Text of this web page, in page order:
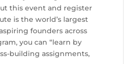
this event and register
is the world’s largest
founders across
you can “learn by
building assignments,